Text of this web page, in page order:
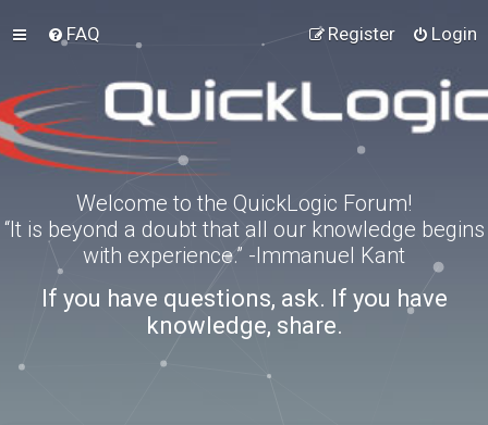
FAQ Login
Register
Welcome to the QuickLogic Forum!
“It is beyond a doubt that all our knowledge begins
with experience.” -Immanuel Kant
If you have questions, ask. If you have
knowledge, share.